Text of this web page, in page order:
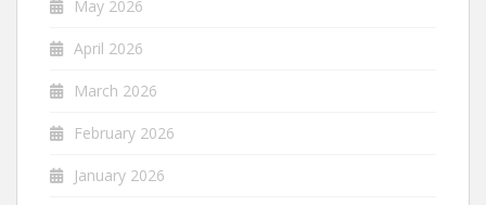
May 2026
April 2026
March 2026
February 2026
January 2026